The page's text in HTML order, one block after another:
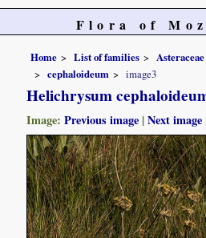
Flora of
Home List of families Asteraceae
cephaloideum
image3
Helichrysum
Image:Previous image |Next image